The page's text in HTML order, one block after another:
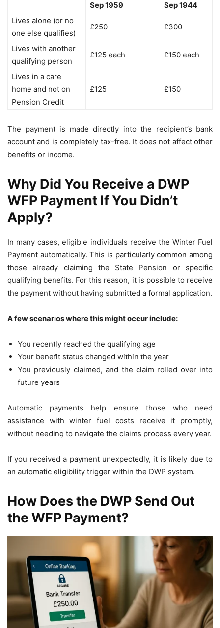
Sep 1959
Sep 1944
Lives alone (or no
one else qualifies)
£250 £300
Lives with another
qualifying person
£125 each £150 each
Lives in a care
home and not on
Pension Credit
£125 £150
The payment is made directly into the recipient’s bank
account and is completely tax-free. It does not affect other
benefits or income.
Why Did You Receive a DWP
WFP Payment If You Didn’t
Apply?
In many cases, eligible individuals receive the Winter Fuel
Payment automatically. This is particularly common among
those already claiming the State Pension or specific
qualifying benefits. For this reason, it is possible to receive
the payment without having submitted a formal application.
A few scenarios where this might occur include:
You recently reached the qualifying age
Your benefit status changed within the year
You previously claimed, and the claim rolled over into
future years
Automatic payments help ensure those who need
assistance with winter fuel costs receive it promptly,
without needing to navigate the claims process every year.
If you received a payment unexpectedly, it is likely due to
an automatic eligibility trigger within the DWP system.
How Does the DWP Send Out
the WFP Payment?